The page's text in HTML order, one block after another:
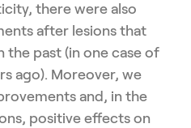
there were also
after lesions that
the past (in one case of
ago). Moreover, we
and, in the
positive effects on